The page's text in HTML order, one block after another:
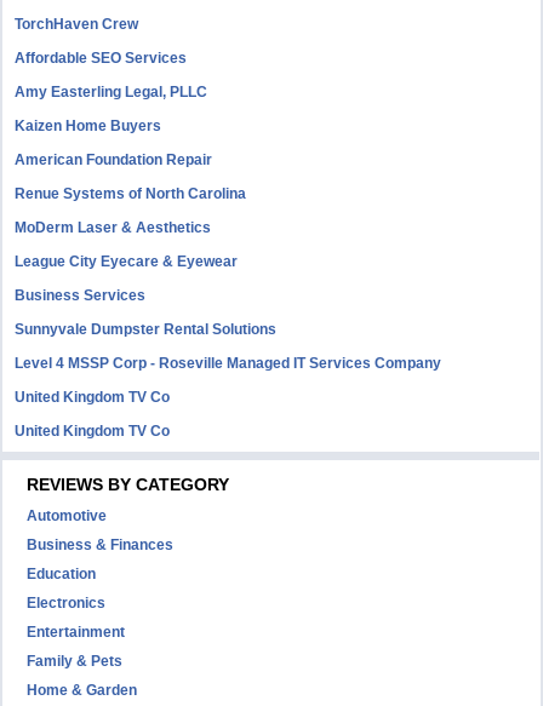
TorchHaven Crew
Affordable SEO Services
Amy Easterling Legal, PLLC
Kaizen Home Buyers
American Foundation Repair
Renue Systems of North Carolina
MoDerm Laser & Aesthetics
League City Eyecare & Eyewear
Business Services
Sunnyvale Dumpster Rental Solutions
Level 4 MSSP Corp - Roseville Managed IT Services Company
United Kingdom TV Co
United Kingdom TV Co
REVIEWS BY CATEGORY
Automotive
Business & Finances
Education
Electronics
Entertainment
Family & Pets
Home & Garden